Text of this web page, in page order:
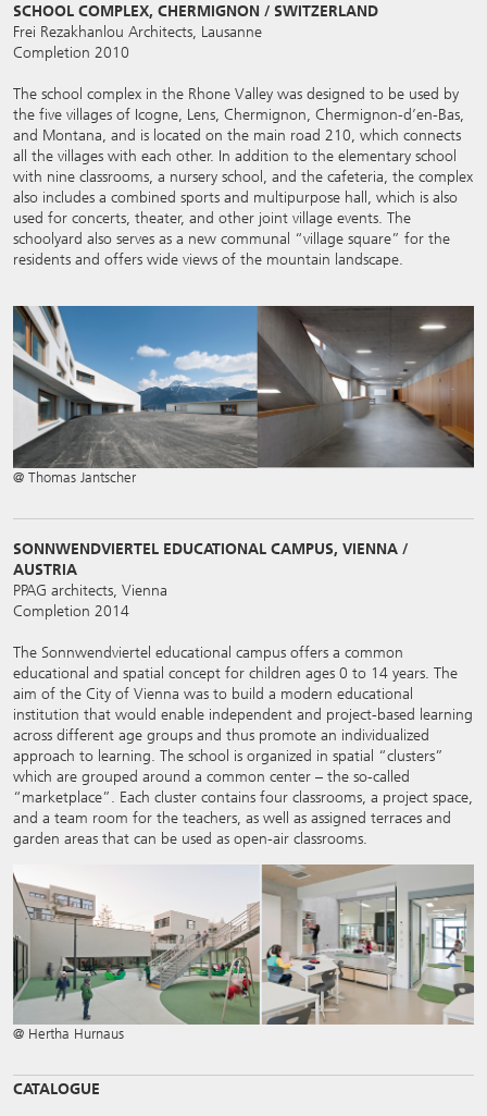
SCHOOL COMPLEX, CHERMIGNON / SWITZERLAND
Frei Rezakhanlou Architects, Lausanne
Completion 2010
The school complex in the Rhone Valley was designed to be used by
the five villages of Icogne, Lens, Chermignon, Chermignon-d’en-Bas,
and Montana, and is located on the main road 210, which connects
all the villages with each other. In addition to the elementary school
with nine classrooms, a nursery school, and the cafeteria, the complex
also includes a combined sports and multipurpose hall, which is also
used for concerts, theater, and other joint village events. The
schoolyard also serves as a new communal “village square” for the
residents and offers wide views of the mountain landscape.
@ Thomas Jantscher
SONNWENDVIERTEL EDUCATIONAL CAMPUS, VIENNA /
AUSTRIA
PPAG architects, Vienna
Completion 2014
The Sonnwendviertel educational campus offers a common
educational and spatial concept for children ages 0 to 14 years. The
aim of the City of Vienna was to build a modern educational
institution that would enable independent and project-based learning
across different age groups and thus promote an individualized
approach to learning. The school is organized in spatial “clusters”
which are grouped around a common center – the so-called
“marketplace”. Each cluster contains four classrooms, a project space,
and a team room for the teachers, as well as assigned terraces and
garden areas that can be used as open-air classrooms.
@ Hertha Hurnaus
CATALOGUE